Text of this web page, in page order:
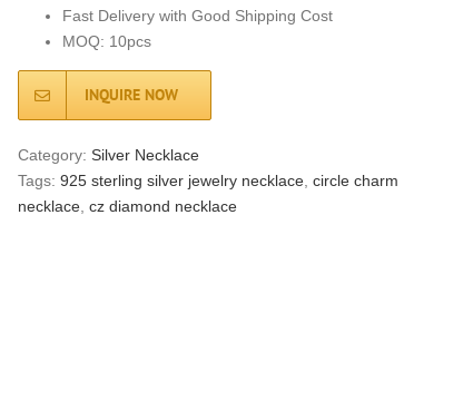
Fast Delivery with Good Shipping Cost
MOQ: 10pcs
INQUIRE NOW
Category:Silver Necklace
Tags:925 sterling silver jewelry necklace ,circle charm
necklace ,cz diamond necklace